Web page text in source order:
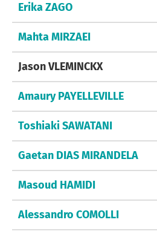
Erika ZAGO
Mahta MIRZAEI
Jason VLEMINCKX
Amaury PAYELLEVILLE
Toshiaki SAWATANI
Gaetan DIAS MIRANDELA
Masoud HAMIDI
Alessandro COMOLLI